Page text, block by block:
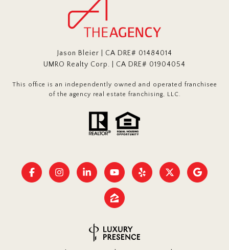
Jason Bleier | CA DRE# 01484014
UMRO Realty Corp. | CA DRE# 01904054
This office is an independently owned and operated franchisee
of the agency real estate franchising, LLC.